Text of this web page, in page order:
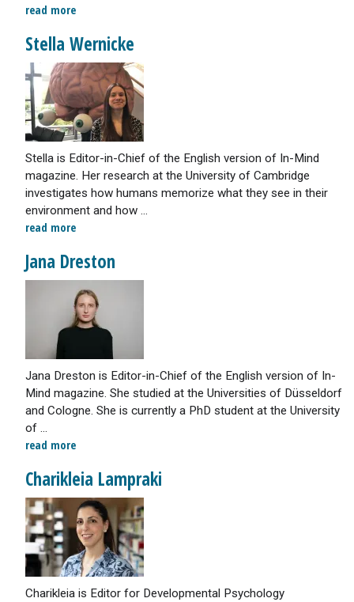
read more
Stella Wernicke
Stella is Editor-in-Chief of the English version of In-Mind
magazine. Her research at the University of Cambridge
investigates how humans memorize what they see in their
environment and how ...
read more
Jana Dreston
Jana Dreston is Editor-in-Chief of the English version of In-
Mind magazine. She studied at the Universities of Düsseldorf
and Cologne. She is currently a PhD student at the University
of ...
read more
Charikleia Lampraki
Charikleia is Editor for Developmental Psychology